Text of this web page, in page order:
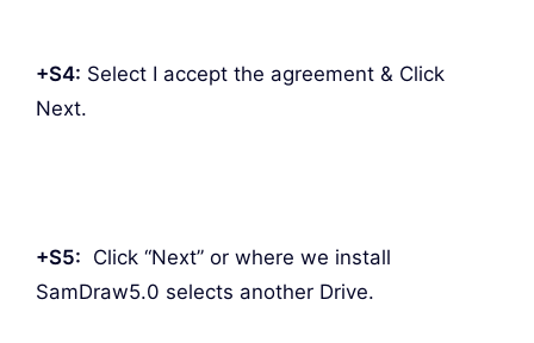
+S4: Select I accept the agreement & Click
Next.
+S5: Click “Next” or where we install
SamDraw5.0 selects another Drive.